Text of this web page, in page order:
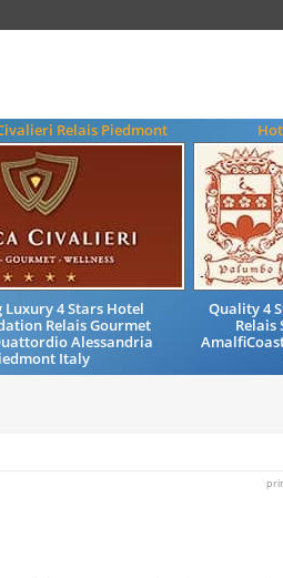
Relais Piedmont
Luxury 4 Stars Hotel
Relais Gourmet
Alessandria
Italy
Quality 4
Relais